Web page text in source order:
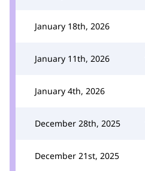
January 18th, 2026
January 11th, 2026
January 4th, 2026
December 28th, 2025
December 21st, 2025